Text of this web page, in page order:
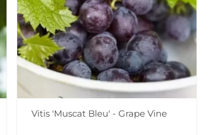
Vitis 'Muscat Bleu' - Grape Vine